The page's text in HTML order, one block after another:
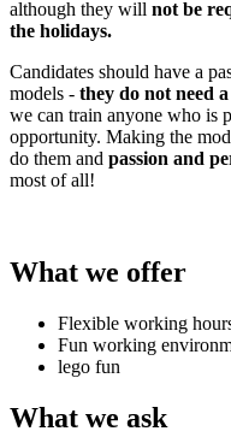
although they will not be
the holidays.
Candidates should have a
models - they do not need
we can train anyone who is
opportunity. Making the
do them and passion and
most of all!
What we offer
Flexible working
Fun working
lego fun
What we ask